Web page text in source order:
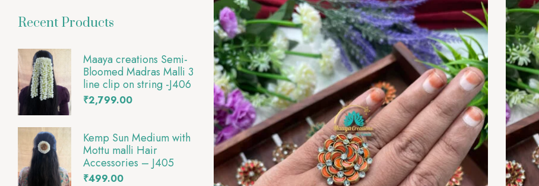
Recent Products
Maaya creations Semi-
Bloomed Madras Malli 3
line clip on string -J406
₹2,799.00
Kemp Sun Medium with
Mottu malli Hair
Accessories – J405
₹499.00